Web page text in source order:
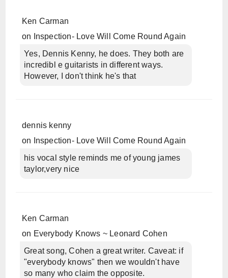
Ken Carman
on
Inspection- Love Will Come Round Again
Yes, Dennis Kenny, he does. They both are
incredibl e guitarists in different ways.
However, I don't think he's that
dennis kenny
on
Inspection- Love Will Come Round Again
his vocal style reminds me of young james
taylor,very nice
Ken Carman
on Everybody Knows ~ Leonard Cohen
Great song, Cohen a great writer. Caveat: if
"everybody knows" then we wouldn't have
so many who claim the opposite.